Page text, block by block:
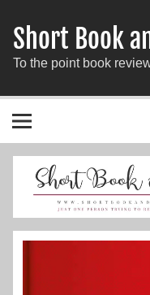
Short Book
To the point book